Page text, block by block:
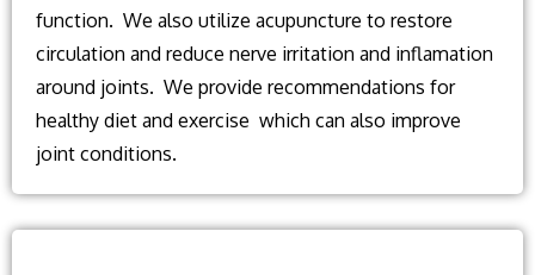
function. We also utilize acupuncture to restore
circulation and reduce nerve irritation and inflamation
around joints. We provide recommendations for
healthy diet and exercise which can also improve
joint conditions.